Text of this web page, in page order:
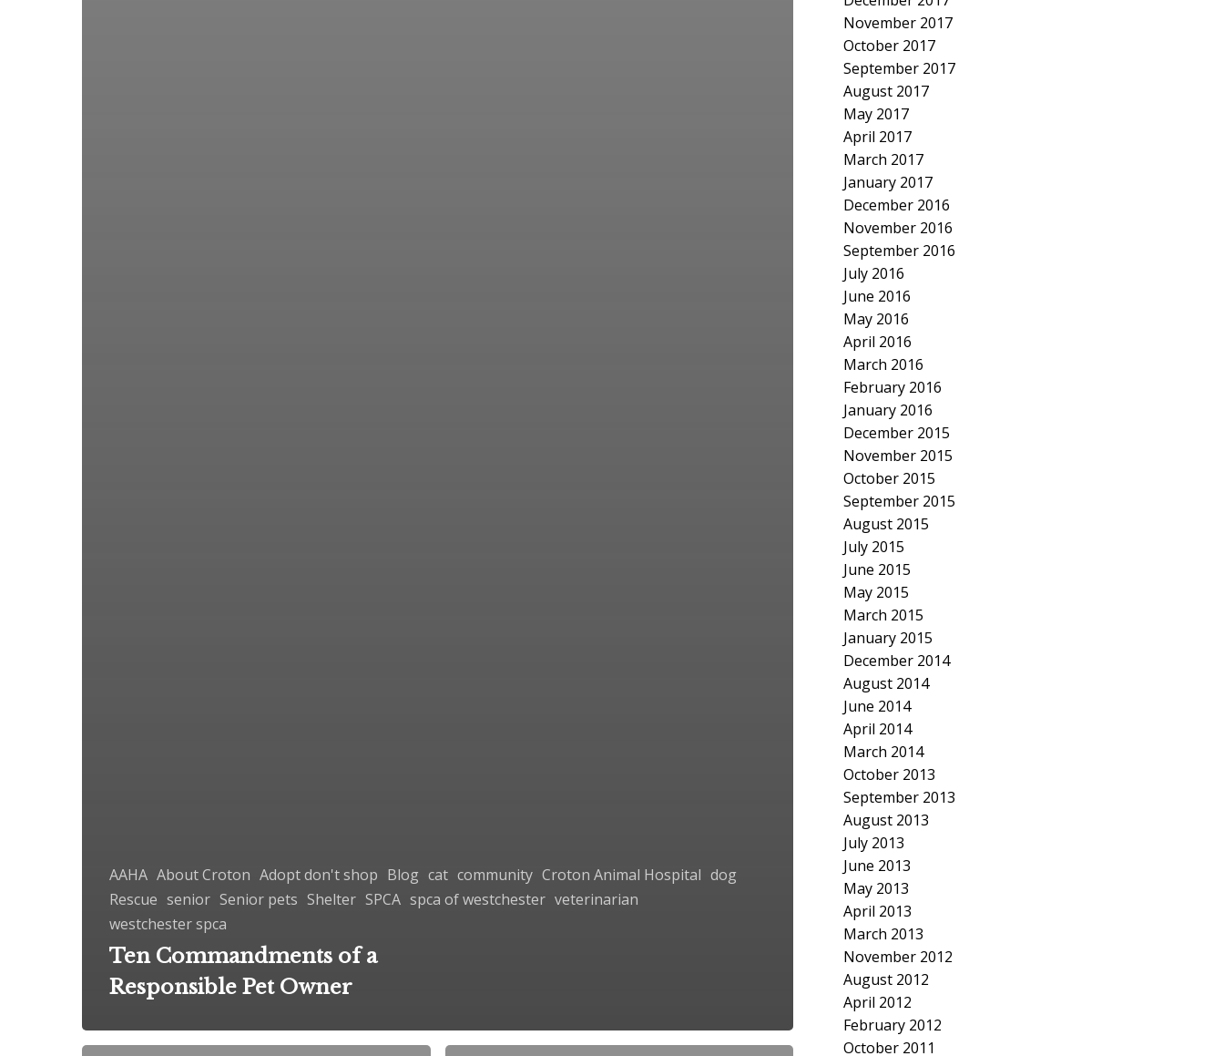
AAHA About Croton Adopt don't shop Blog cat community Croton Animal Hospital dog
Rescue senior Senior pets Shelter SPCA spca of westchester veterinarian
westchester spca
Ten Commandments of a
Responsible Pet Owner
November 2017
October 2017
September 2017
August 2017
May 2017
April 2017
March 2017
January 2017
December 2016
November 2016
September 2016
July 2016
June 2016
May 2016
April 2016
March 2016
February 2016
January 2016
December 2015
November 2015
October 2015
September 2015
August 2015
July 2015
June 2015
May 2015
March 2015
January 2015
December 2014
August 2014
June 2014
April 2014
March 2014
October 2013
September 2013
August 2013
July 2013
June 2013
May 2013
April 2013
March 2013
November 2012
August 2012
April 2012
February 2012
October 2011